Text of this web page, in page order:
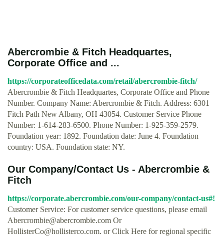
Abercrombie & Fitch Headquartes,
Corporate Office and ...
https://corporateofficedata.com/retail/abercrombie-fitch/
Abercrombie & Fitch Headquartes, Corporate Office and Phone
Number. Company Name: Abercrombie & Fitch. Address: 6301
Fitch Path New Albany, OH 43054. Customer Service Phone
Number: 1-614-283-6500. Phone Number: 1-925-359-2579.
Foundation year: 1892. Foundation date: June 4. Foundation
country: USA. Foundation state: NY.
Our Company/Contact Us - Abercrombie &
Fitch
https://corporate.abercrombie.com/our-company/contact-us#!
Customer Service: For customer service questions, please email
Abercrombie@abercrombie.com Or
HollisterCo@hollisterco.com. or Click Here for regional specific